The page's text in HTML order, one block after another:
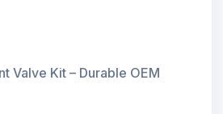
Valve Kit – Durable OEM